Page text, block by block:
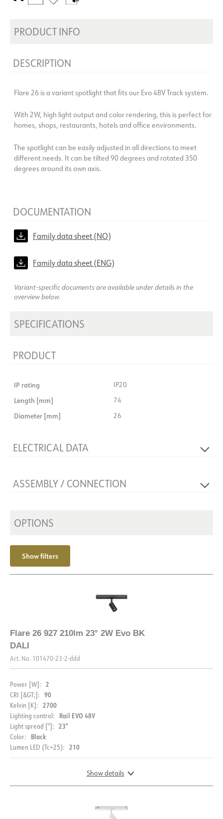
PRODUCT INFO
DESCRIPTION
Flare 26 is a variant spotlight that fits our Evo 48V Track system.
With 2W, high light output and color rendering, this is perfect for
homes, shops, restaurants, hotels and office environments.
The spotlight can be easily adjusted in all directions to meet
different needs. It can be tilted 90 degrees and rotated 350
degrees around its own axis.
DOCUMENTATION
Family data sheet (NO)
Family data sheet (ENG)
Variant-specific documents are available under details in the
overview below.
SPECIFICATIONS
PRODUCT
IP rating IP20
Length [mm] 74
Diameter [mm] 26
ELECTRICAL DATA
Voltage [V] 48VDC
ASSEMBLY / CONNECTION
Mounting
OPTIONS
Show filters
Flare 26 927 210lm 23° 2W Evo BK
DALI
Art. No. 101470-23-2-ddd
Power [W]: 2
CRI [&GT;]: 90
Kelvin [K]: 2700
Lighting control: Rail EVO 48V
Light spread [°]: 23°
Color: Black
Lumen LED (Tc=25): 210
Show details